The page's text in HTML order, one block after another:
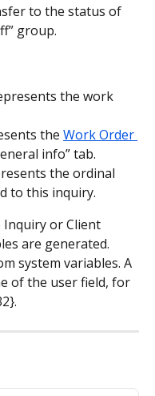
to the status of
group.
the work
the Work Order
info” tab.
the ordinal
to this inquiry.
Inquiry or Client
are generated.
system variables. A
of the user field, for